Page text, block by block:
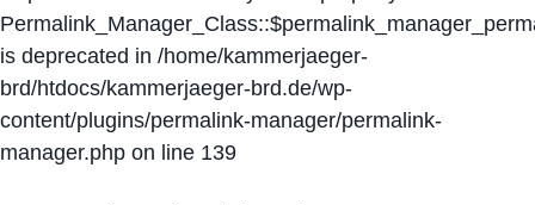
is deprecated in /home/kammerjaeger-
brd/htdocs/kammerjaeger-brd.de/wp-
content/plugins/permalink-manager/permalink-
manager.php on line 139